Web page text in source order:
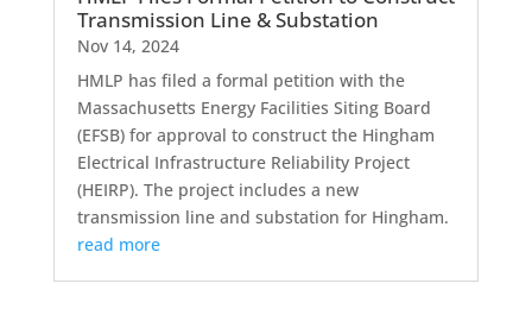
Transmission Line & Substation
Nov 14, 2024
HMLP has filed a formal petition with the
Massachusetts Energy Facilities Siting Board
(EFSB) for approval to construct the Hingham
Electrical Infrastructure Reliability Project
(HEIRP). The project includes a new
transmission line and substation for Hingham.
read more